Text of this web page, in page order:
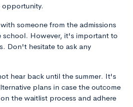
opportunity.
someone from the admissions
school. However, it's important to
Don't hesitate to ask any
hear back until the summer. It's
plans in case the outcome
the waitlist process and adhere